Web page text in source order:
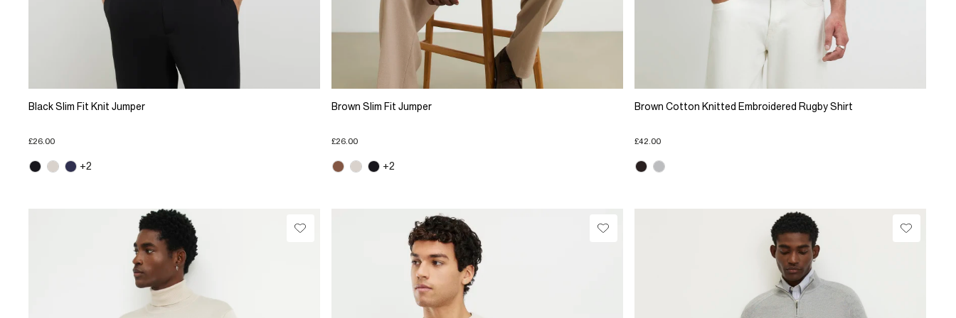
Black Slim Fit Knit Jumper
£26.00
+2
Brown Slim Fit Jumper
£26.00
+2
Brown Cotton Knitted Embroidered Rugby Shirt
£42.00